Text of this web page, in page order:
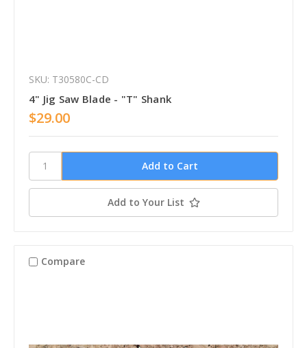
SKU: T30580C-CD
4" Jig Saw Blade - "T" Shank
$29.00
Add to Your List
Compare